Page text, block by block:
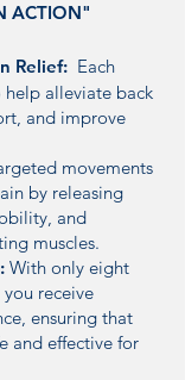
ACTION"
Relief: Each
help alleviate back
and improve
movements
by releasing
and
muscles.
With only eight
receive
ensuring that
and effective for